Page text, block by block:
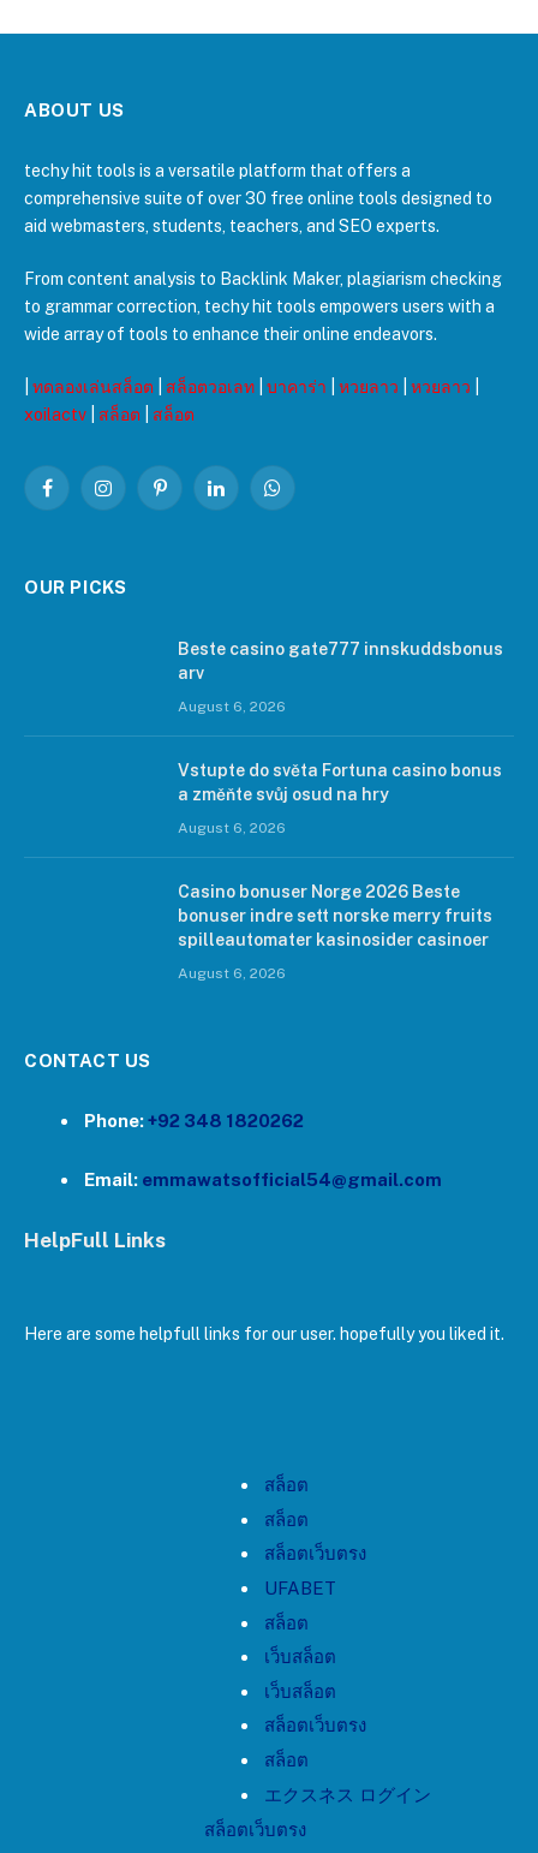
ABOUT US
techy hit tools is a versatile platform that offers a
comprehensive suite of over 30 free online tools designed to
aid webmasters, students, teachers, and SEO experts.
From content analysis to Backlink Maker, plagiarism checking
to grammar correction, techy hit tools empowers users with a
wide array of tools to enhance their online endeavors.
ทดลองเล่นสล็อต สล็อตวอเลท บาคาร่า หวยลาว หวยลาว
xoilactv
สล็อต สล็อต
FacebookInstagramPinterestLinkedInWhatsApp
OUR PICKS
Beste casino gate777 innskuddsbonus
arv
August 6, 2026
Vstupte do světa Fortuna casino bonus
a změňte svůj osud na hry
August 6, 2026
Casino bonuser Norge 2026 Beste
bonuser indre sett norske merry fruits
spilleautomater kasinosider casinoer
August 6, 2026
CONTACT US
Phone:+92 348 1820262
Email: emmawatsofficial54@gmail.com
HelpFull Links
Here are some helpfull links for our user. hopefully you liked it.
สล็อต
สล็อต
สล็อตเว็บตรง
UFABET
สล็อต
เว็บสล็อต
เว็บสล็อต
สล็อตเว็บตรง
สล็อต
エクスネス ログイン
สล็อตเว็บตรง